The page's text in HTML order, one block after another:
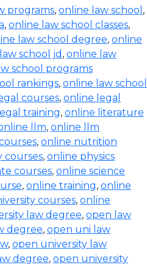
programs, online law school ,
, online law school classes,
law school degree, online
school jd , online law
school programs
rankings, online law school
courses, online legal
training, online literature
llm, online llm
, online nutrition
courses, online physics
courses, online science
, online training, online
courses, online
law degree, open law
degree, open uni law
, open university law
degree, open university